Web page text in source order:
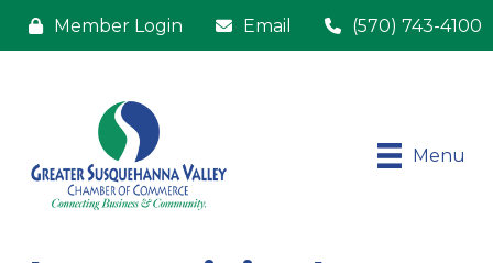
Member Login Email (570) 743-4100
Menu